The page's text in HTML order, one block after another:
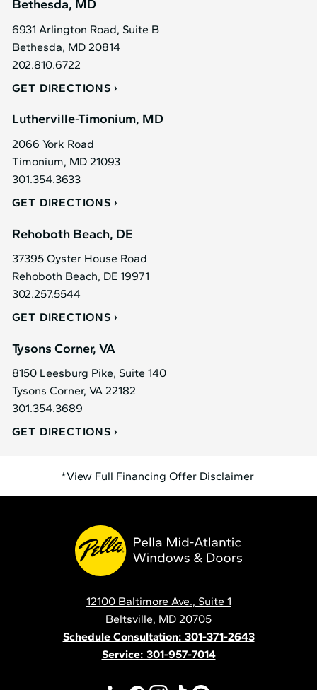
Bethesda, MD
6931 Arlington Road, Suite B
Bethesda, MD 20814
202.810.6722
GET DIRECTIONS
Lutherville-Timonium, MD
2066 York Road
Timonium, MD 21093
301.354.3633
GET DIRECTIONS
Rehoboth Beach, DE
37395 Oyster House Road
Rehoboth Beach, DE 19971
302.257.5544
GET DIRECTIONS
Tysons Corner, VA
8150 Leesburg Pike, Suite 140
Tysons Corner, VA 22182
301.354.3689
GET DIRECTIONS
*View Full Financing Offer Disclaimer
Pella
Mid
12100 Baltimore Ave., Suite 1
Beltsville, MD 20705
Schedule Consultation: 301-371-2643
Service: 301-957-7014